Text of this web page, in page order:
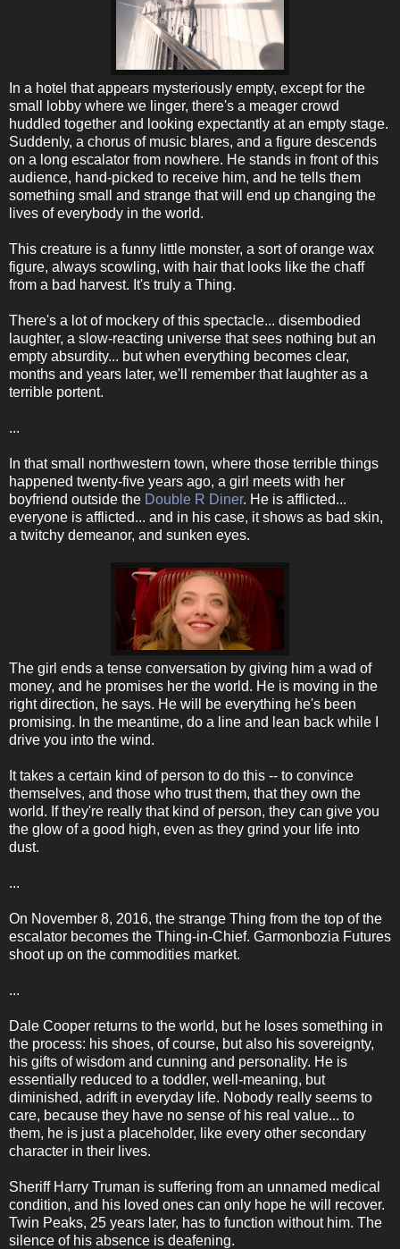
In a hotel that appears mysteriously empty, except for the
small lobby where we linger, there's a meager crowd
huddled together and looking expectantly at an empty stage.
Suddenly, a chorus of music blares, and a figure descends
on a long escalator from nowhere. He stands in front of this
audience, hand-picked to receive him, and he tells them
something small and strange that will end up changing the
lives of everybody in the world.
This creature is a funny little monster, a sort of orange wax
figure, always scowling, with hair that looks like the chaff
from a bad harvest. It's truly a Thing.
There's a lot of mockery of this spectacle... disembodied
laughter, a slow-reacting universe that sees nothing but an
empty absurdity... but when everything becomes clear,
months and years later, we'll remember that laughter as a
terrible portent.
...
In that small northwestern town, where those terrible things
happened twenty-five years ago, a girl meets with her
boyfriend outside the Double R Diner. He is afflicted...
everyone is afflicted... and in his case, it shows as bad skin,
a twitchy demeanor, and sunken eyes.
The girl ends a tense conversation by giving him a wad of
money, and he promises her the world. He is moving in the
right direction, he says. He will be everything he's been
promising. In the meantime, do a line and lean back while I
drive you into the wind.
It takes a certain kind of person to do this -- to convince
themselves, and those who trust them, that they own the
world. If they're really that kind of person, they can give you
the glow of a good high, even as they grind your life into
dust.
...
On November 8, 2016, the strange Thing from the top of the
escalator becomes the Thing-in-Chief. Garmonbozia Futures
shoot up on the commodities market.
...
Dale Cooper returns to the world, but he loses something in
the process: his shoes, of course, but also his sovereignty,
his gifts of wisdom and cunning and personality. He is
essentially reduced to a toddler, well-meaning, but
diminished, adrift in everyday life. Nobody really seems to
care, because they have no sense of his real value... to
them, he is just a placeholder, like every other secondary
character in their lives.
Sheriff Harry Truman is suffering from an unnamed medical
condition, and his loved ones can only hope he will recover.
Twin Peaks, 25 years later, has to function without him. The
silence of his absence is deafening.